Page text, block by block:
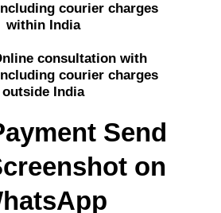
courier charges
within India
consultation with
courier charges
outside India
Send
on